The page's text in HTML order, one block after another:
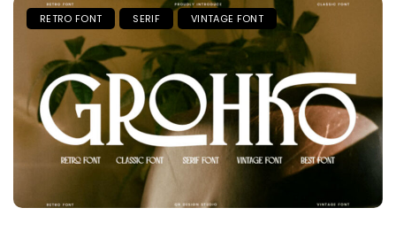
RETRO FONT SERIF VINTAGE FONT